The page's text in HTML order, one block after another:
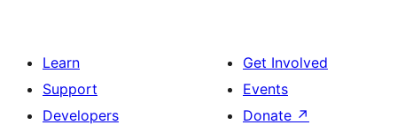
Learn
Support
Developers
Get Involved
Events
Donate ↗